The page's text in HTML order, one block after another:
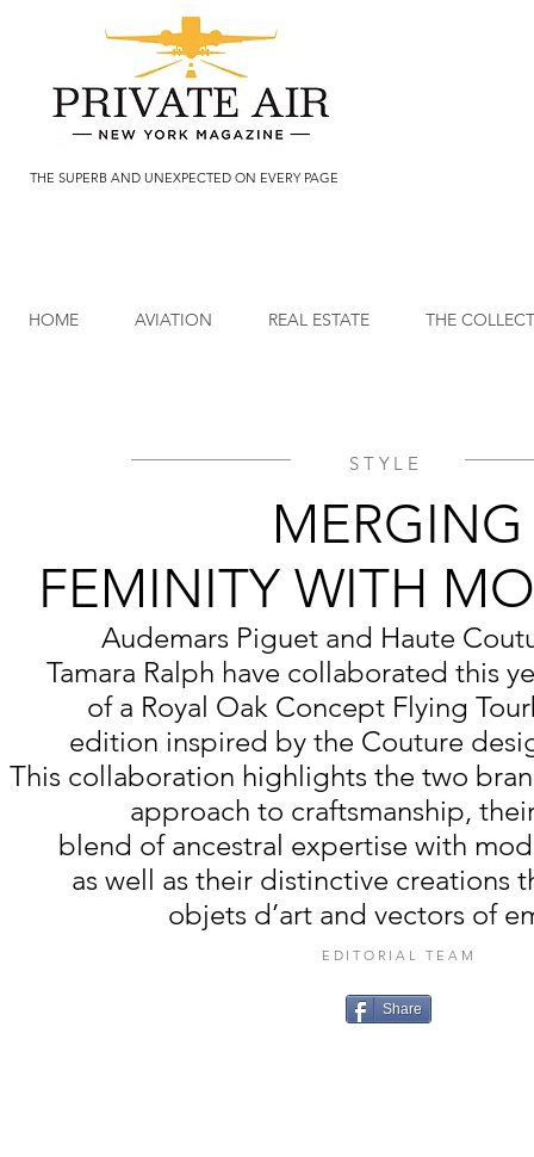
THE SUPERB AND UNEXPECTED ON EVERY PAGE
HOME AVIATION REAL ESTATE THE
STYLE
MERGING
FEMINITY WITH
Audemars Piguet and Haute
Tamara Ralph have collaborated this
of a Royal Oak Concept Flying
edition inspired by the Couture
This collaboration highlights the two
approach to craftsmanship,
blend of ancestral expertise with
as well as their distinctive creations
objets d’art and vectors of
EDITORIAL TEAM
Share